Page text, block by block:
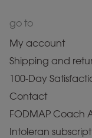
go to
My account
Shipping and
100-Day
Contact
FODMAP Coach
Intoleran